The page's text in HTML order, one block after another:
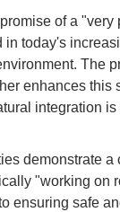
of a
today's
The
enhances
integration
demonstrate
"working on
ensuring safe